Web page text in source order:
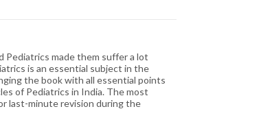
Pediatrics made them suffer a lot
is an essential subject in the
the book with all essential points
of Pediatrics in India. The most
last-minute revision during the